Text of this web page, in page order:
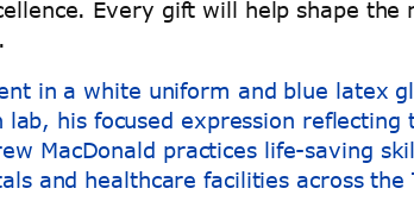
Every gift will help shape
MacDonald practices life-saving
and healthcare facilities across the